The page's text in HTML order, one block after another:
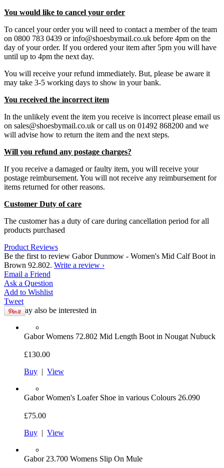
You would like to cancel your order
To cancel your order you will need to contact a member of the team
on 0800 783 0439 or info@shoesbymail.co.uk before 4pm on the
day of your order. If you ordered your item after 5pm you will have
until up to 4pm the next day.
You will receive your refund immediately. But, please be aware it
may take 3-5 working days to show in your bank.
You received the incorrect item
In the unlikely event the item you receive is incorrect please email us
on sales@shoesbymail.co.uk or call us on 01492 868200 and we
will advise how to return the item and the next steps.
Will you refund any postage charges?
If you receive a damaged or faulty item, you will receive your
postage reimbursement. You will not receive any reimbursement for
items returned for other reasons.
Customer Duty of care
The customer has a duty of care during cancellation period for all
products purchased
Product Reviews
Be the first to review Gabor Dunmow - Women's Mid Calf Boot in
Brown 92.802. Write a review ›
Email a Friend
Ask a Question
Add to Wishlist
Tweet
You may also be interested in
GaborWomens 72.802 Mid Length Boot in Nougat Nubuck
£130.00
Buy | View
GaborWomen's Loafer Shoe in various Colours 26.090
£75.00
Buy | View
Gabor23.700 Womens Slip On Mule